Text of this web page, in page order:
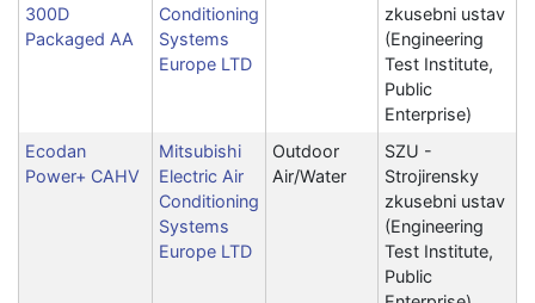
300D
Packaged AA
Conditioning
Systems
Europe LTD
zkusebni ustav
(Engineering
Test Institute,
Public
Enterprise)
Ecodan
Power+ CAHV
Mitsubishi
Electric Air
Conditioning
Systems
Europe LTD
Outdoor
Air/Water
SZU -
Strojirensky
zkusebni ustav
(Engineering
Test Institute,
Public